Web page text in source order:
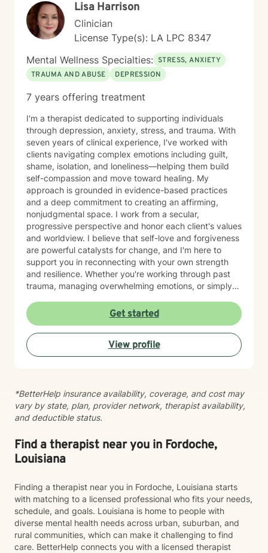
challenges. My goal is to help you, the client, navigate
life’s difficulties with greater clarity, confidence, and
compassion—fostering both personal and relational
growth. My aim is to ensure you feel heard, valued,
and supported as you take this important step toward
growth and healing.
Lisa Harrison
Clinician
License Type(s): LA LPC 8347
Mental Wellness Specialties: STRESS, ANXIETY
TRAUMA AND ABUSE
DEPRESSION
7 years offering treatment
I'm a therapist dedicated to supporting individuals
through depression, anxiety, stress, and trauma. With
seven years of clinical experience, I've worked with
clients navigating complex emotions including guilt,
shame, isolation, and loneliness—helping them build
self-compassion and move toward healing. My
approach is grounded in evidence-based practices
and a deep commitment to creating an affirming,
nonjudgmental space. I work from a secular,
progressive perspective and honor each client's values
and worldview. I believe that self-love and forgiveness
are powerful catalysts for change, and I'm here to
support you in reconnecting with your own strength
and resilience. Whether you're working through past
trauma, managing overwhelming emotions, or simply
walking alongside you with authenticity and care. I
look forward to supporting your journey toward
greater peace and wholeness.
Get started
View profile
*BetterHelp insurance availability, coverage, and cost may
vary by state, plan, provider network, therapist availability,
and deductible status.
Find a therapist near you in Fordoche,
Louisiana
Finding a therapist near you in Fordoche, Louisiana starts
with matching to a licensed professional who fits your needs,
schedule, and goals. Louisiana is home to people with
diverse mental health needs across urban, suburban, and
rural communities, which can make it challenging to find
care. BetterHelp connects you with a licensed therapist